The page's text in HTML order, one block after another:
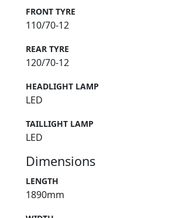
FRONT TYRE
110/70-12
REAR TYRE
120/70-12
HEADLIGHT LAMP
LED
TAILLIGHT LAMP
LED
Dimensions
LENGTH
1890mm